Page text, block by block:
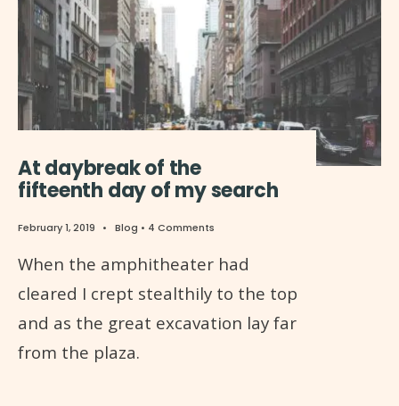
At daybreak of the
fifteenth day of my search
February 1, 2019 • Blog • 4 Comments
When the amphitheater had
cleared I crept stealthily to the top
and as the great excavation lay far
from the plaza.